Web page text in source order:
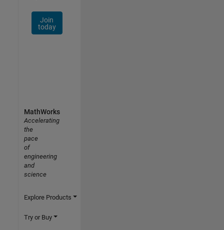
Join
today
MathWorks
Accelerating
the
pace
of
engineering
and
science
Explore Products
Try or Buy